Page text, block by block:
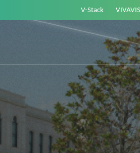
V-Stack
–